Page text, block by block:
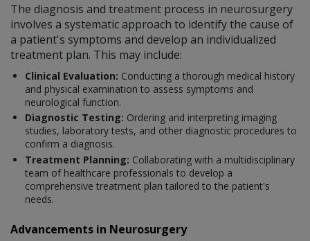
The diagnosis and treatment process in neurosurgery
involves a systematic approach to identify the cause of
a patient's symptoms and develop an individualized
treatment plan. This may include:
Clinical Evaluation: Conducting a thorough medical history
and physical examination to assess symptoms and
neurological function.
Diagnostic Testing: Ordering and interpreting imaging
studies, laboratory tests, and other diagnostic procedures to
confirm a diagnosis.
Treatment Planning: Collaborating with a multidisciplinary
team of healthcare professionals to develop a
comprehensive treatment plan tailored to the patient's
needs.
Advancements in Neurosurgery